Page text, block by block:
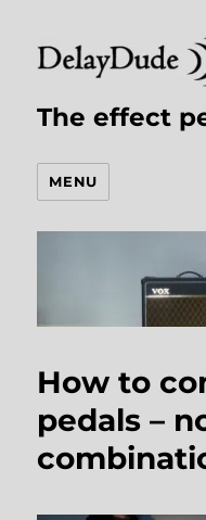
The effect
MENU
How to
pedals –